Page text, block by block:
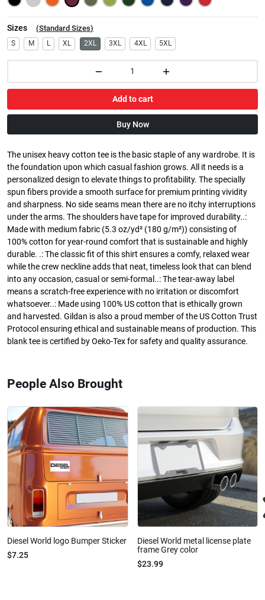
Sizes (Standard Sizes)
S M L XL 2XL 3XL 4XL 5XL
Add to cart
Buy Now
The unisex heavy cotton tee is the basic staple of any wardrobe. It is
the foundation upon which casual fashion grows. All it needs is a
personalized design to elevate things to profitability. The specially
spun fibers provide a smooth surface for premium printing vividity
and sharpness. No side seams mean there are no itchy interruptions
under the arms. The shoulders have tape for improved durability..:
Made with medium fabric (5.3 oz/yd² (180 g/m²)) consisting of
100% cotton for year-round comfort that is sustainable and highly
durable. .: The classic fit of this shirt ensures a comfy, relaxed wear
while the crew neckline adds that neat, timeless look that can blend
into any occasion, casual or semi-formal..: The tear-away label
means a scratch-free experience with no irritation or discomfort
whatsoever..: Made using 100% US cotton that is ethically grown
and harvested. Gildan is also a proud member of the US Cotton Trust
Protocol ensuring ethical and sustainable means of production. This
blank tee is certified by Oeko-Tex for safety and quality assurance.
People Also Brought
Diesel World logo Bumper Sticker
$7.25
Diesel World metal license plate
frame Grey color
$23.99